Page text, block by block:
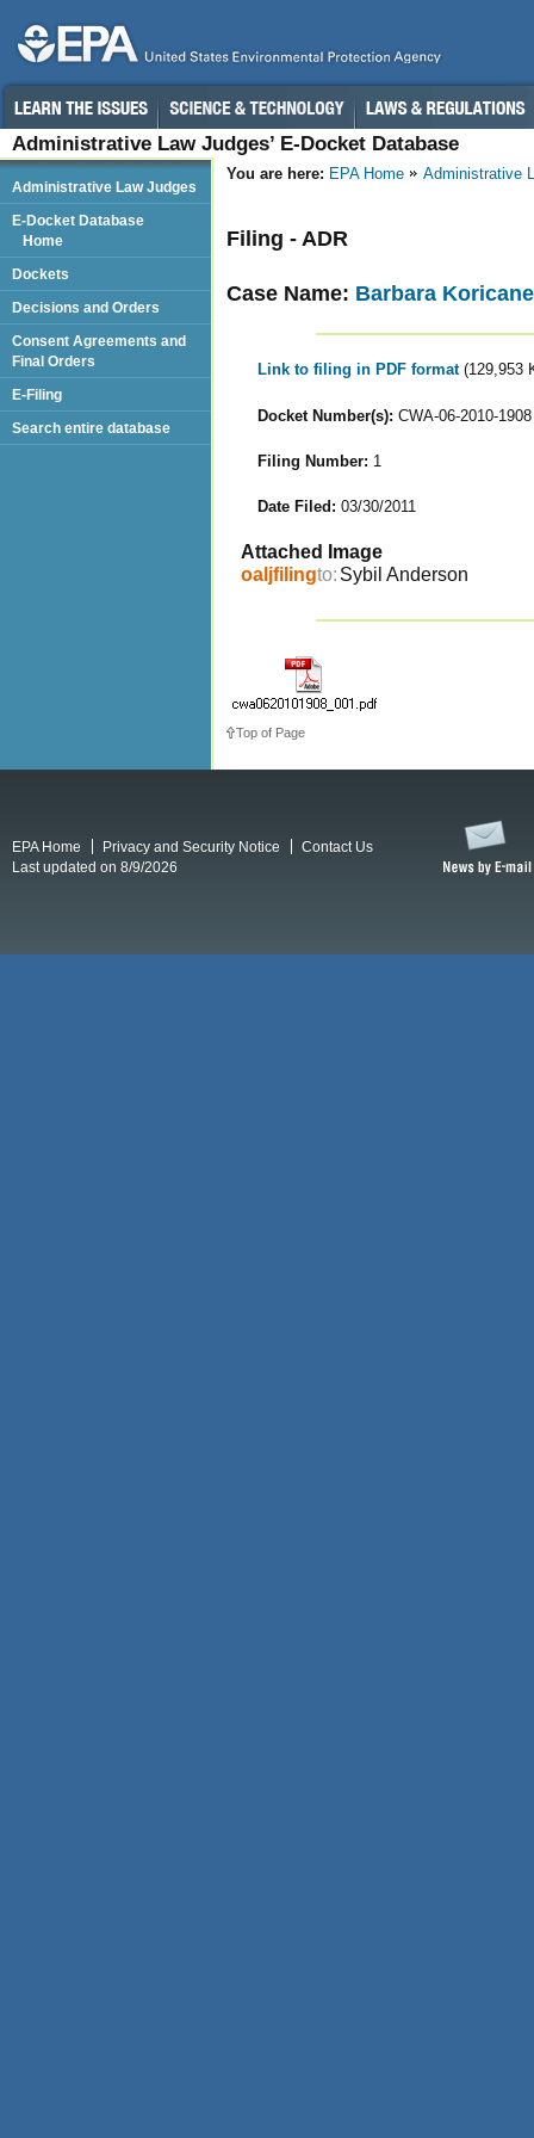
Administrative Law Judges’ E-Docket Database
You are here: EPA Home Administrative
Filing - ADR
Case Name: Barbara
Link to filing in PDF format (129,953
Docket Number(s): CWA-06-2010-1908
Filing Number: 1
Date Filed: 03/30/2011
Attached Image
oaljfilingto: Sybil Anderson
Top of Page
Administrative Law Judges
E-Docket Database
Home
Dockets
Decisions and Orders
Consent Agreements and
Final Orders
E-Filing
Search entire database
EPA Home Privacy and Security Notice
Contact Us
Last updated on 8/9/2026